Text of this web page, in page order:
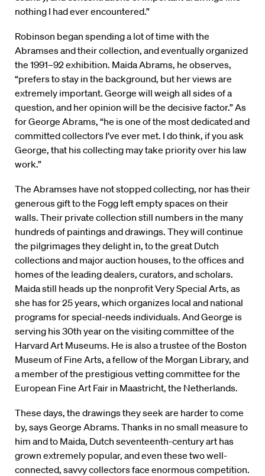
nothing I had ever encountered.”
Robinson began spending a lot of time with the
Abramses and their collection, and eventually organized
the 1991–92 exhibition. Maida Abrams, he observes,
“prefers to stay in the background, but her views are
extremely important. George will weigh all sides of a
question, and her opinion will be the decisive factor.” As
for George Abrams, “he is one of the most dedicated and
committed collectors I’ve ever met. I do think, if you ask
George, that his collecting may take priority over his law
work.”
The Abramses have not stopped collecting, nor has their
generous gift to the Fogg left empty spaces on their
walls. Their private collection still numbers in the many
hundreds of paintings and drawings. They will continue
the pilgrimages they delight in, to the great Dutch
collections and major auction houses, to the offices and
homes of the leading dealers, curators, and scholars.
Maida still heads up the nonprofit Very Special Arts, as
she has for 25 years, which organizes local and national
programs for special-needs individuals. And George is
serving his 30th year on the visiting committee of the
Harvard Art Museums. He is also a trustee of the Boston
Museum of Fine Arts, a fellow of the Morgan Library, and
a member of the prestigious vetting committee for the
European Fine Art Fair in Maastricht, the Netherlands.
These days, the drawings they seek are harder to come
by, says George Abrams. Thanks in no small measure to
him and to Maida, Dutch seventeenth-century art has
grown extremely popular, and even these two well-
connected, savvy collectors face enormous competition.